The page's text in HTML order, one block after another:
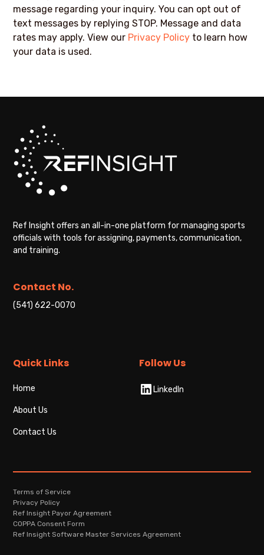
message regarding your inquiry. You can opt out of
text messages by replying STOP. Message and data
rates may apply. View our Privacy Policy to learn how
your data is used.
Ref Insight offers an all-in-one platform for managing sports
officials with tools for assigning, payments, communication,
and training.
Contact No.
(541) 622-0070
Quick Links
Home
About Us
Contact Us
Follow Us
LinkedIn
Terms of Service
Privacy Policy
Ref Insight Payor Agreement
COPPA Consent Form
Ref Insight Software Master Services Agreement